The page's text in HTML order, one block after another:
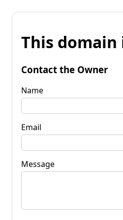
This domain
Contact the Owner
Name
Email
Message